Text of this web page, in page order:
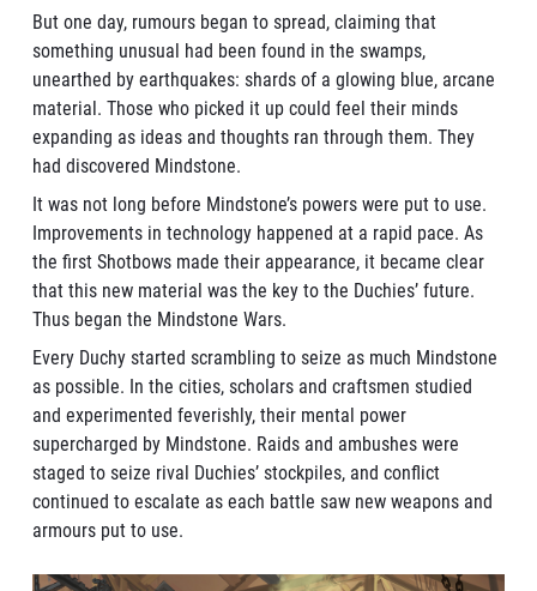
But one day, rumours began to spread, claiming that
something unusual had been found in the swamps,
unearthed by earthquakes: shards of a glowing blue, arcane
material. Those who picked it up could feel their minds
expanding as ideas and thoughts ran through them. They
had discovered Mindstone.
It was not long before Mindstone’s powers were put to use.
Improvements in technology happened at a rapid pace. As
the first Shotbows made their appearance, it became clear
that this new material was the key to the Duchies’ future.
Thus began the Mindstone Wars.
Every Duchy started scrambling to seize as much Mindstone
as possible. In the cities, scholars and craftsmen studied
and experimented feverishly, their mental power
supercharged by Mindstone. Raids and ambushes were
staged to seize rival Duchies’ stockpiles, and conflict
continued to escalate as each battle saw new weapons and
armours put to use.